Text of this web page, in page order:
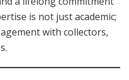
is not just academic;
with collectors,